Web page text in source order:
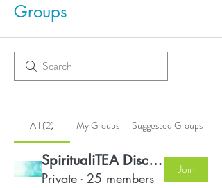
Groups
All (2) My Groups Suggested Groups
SpiritualiTEA Discussion Group
Private · 25 members
Join